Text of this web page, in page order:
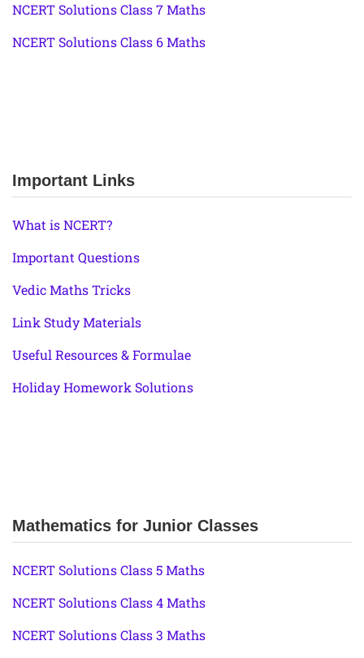
NCERT Solutions Class 7 Maths
NCERT Solutions Class 6 Maths
Important Links
What is NCERT?
Important Questions
Vedic Maths Tricks
Link Study Materials
Useful Resources & Formulae
Holiday Homework Solutions
Mathematics for Junior Classes
NCERT Solutions Class 5 Maths
NCERT Solutions Class 4 Maths
NCERT Solutions Class 3 Maths